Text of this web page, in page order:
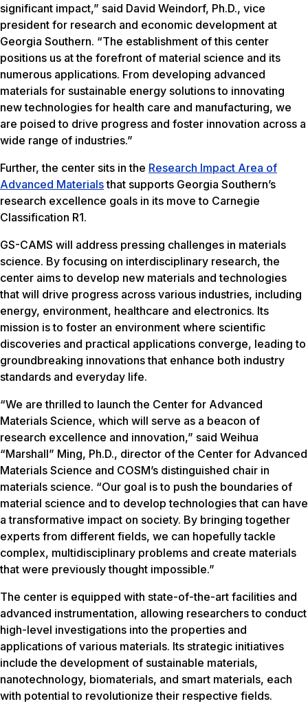
significant impact,” said David Weindorf, Ph.D., vice
president for research and economic development at
Georgia Southern. “The establishment of this center
positions us at the forefront of material science and its
numerous applications. From developing advanced
materials for sustainable energy solutions to innovating
new technologies for health care and manufacturing, we
are poised to drive progress and foster innovation across a
wide range of industries.”
Further, the center sits in the Research Impact Area of
Advanced Materialsthat supports Georgia Southern’s
research excellence goals in its move to Carnegie
Classification R1.
GS-CAMS will address pressing challenges in materials
science. By focusing on interdisciplinary research, the
center aims to develop new materials and technologies
that will drive progress across various industries, including
energy, environment, healthcare and electronics. Its
mission is to foster an environment where scientific
discoveries and practical applications converge, leading to
groundbreaking innovations that enhance both industry
standards and everyday life.
“We are thrilled to launch the Center for Advanced
Materials Science, which will serve as a beacon of
research excellence and innovation,” said Weihua
“Marshall” Ming, Ph.D., director of the Center for Advanced
Materials Science and COSM’s distinguished chair in
materials science. “Our goal is to push the boundaries of
material science and to develop technologies that can have
a transformative impact on society. By bringing together
experts from different fields, we can hopefully tackle
complex, multidisciplinary problems and create materials
that were previously thought impossible.”
The center is equipped with state-of-the-art facilities and
advanced instrumentation, allowing researchers to conduct
high-level investigations into the properties and
applications of various materials. Its strategic initiatives
include the development of sustainable materials,
nanotechnology, biomaterials, and smart materials, each
with potential to revolutionize their respective fields.